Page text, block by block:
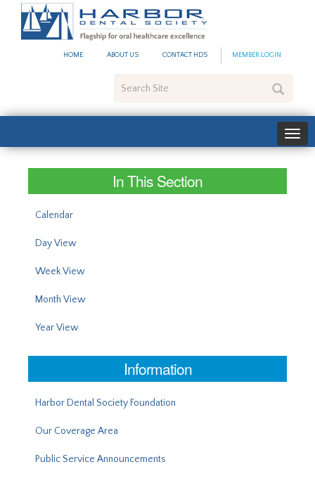
HOME ABOUT US CONTACT HDS MEMBER LOGIN
Site
In This Section
Calendar
Day View
Week View
Month View
Year View
Information
Harbor Dental Society Foundation
Our Coverage Area
Public Service Announcements